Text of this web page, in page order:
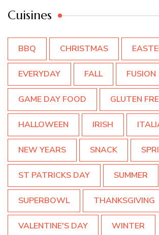
Cuisines
BBQ CHRISTMAS
EVERYDAY FALL FUSION
GAME DAY FOOD GLUTEN
HALLOWEEN IRISH
NEW YEARS SNACK
ST PATRICKS DAY SUMMER
SUPERBOWL THANKSGIVING
VALENTINE'S DAY WINTER